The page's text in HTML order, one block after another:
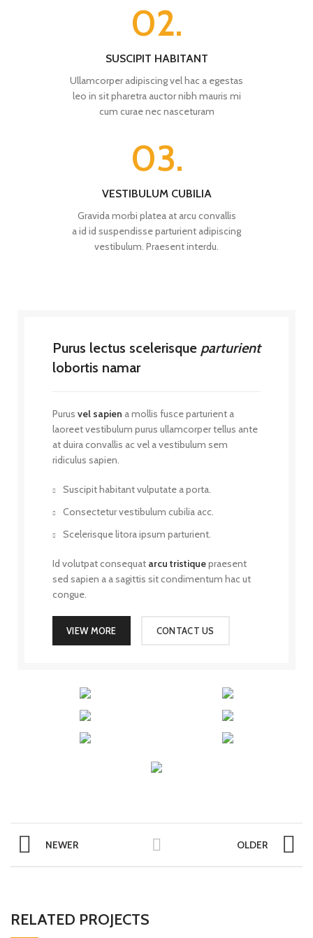
02.
SUSCIPIT HABITANT
Ullamcorper adipiscing vel hac a egestas
leo in sit pharetra auctor nibh mauris mi
cum curae nec nasceturam
03.
VESTIBULUM CUBILIA
Gravida morbi platea at arcu convallis
a id id suspendisse parturient adipiscing
vestibulum. Praesent interdu.
Purus lectus scelerisque parturient
lobortis namar
Purus vel sapien a mollis fusce parturient a
laoreet vestibulum purus ullamcorper tellus ante
at duira convallis ac vel a vestibulum sem
ridiculus sapien.
Suscipit habitant vulputate a porta.
Consectetur vestibulum cubilia acc.
Scelerisque litora ipsum parturient.
Id volutpat consequat arcu tristiquepraesent
sed sapien a a sagittis sit condimentum hac ut
congue.
VIEW MORE CONTACT US
NEWER OLDER
RELATED PROJECTS